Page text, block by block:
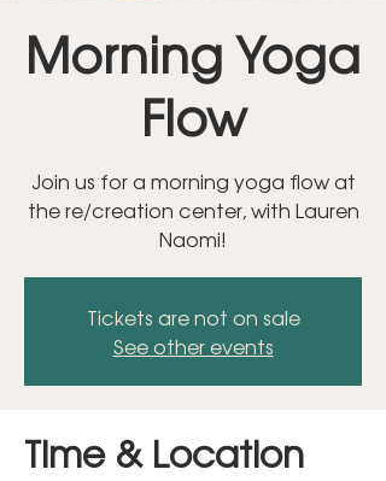
Morning Yoga
Flow
Join us for a morning yoga flow at
the re/creation center, with Lauren
Naomi!
Tickets are not on sale
See other events
Time & Location